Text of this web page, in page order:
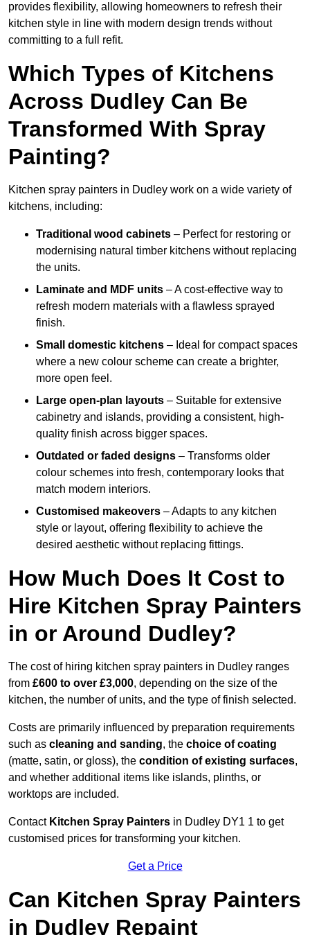
provides flexibility, allowing homeowners to refresh their
kitchen style in line with modern design trends without
committing to a full refit.
Which Types of Kitchens
Across Dudley Can Be
Transformed With Spray
Painting?
Kitchen spray painters in Dudley work on a wide variety of
kitchens, including:
Traditional wood cabinets – Perfect for restoring or
modernising natural timber kitchens without replacing
the units.
Laminate and MDF units – A cost-effective way to
refresh modern materials with a flawless sprayed
finish.
Small domestic kitchens – Ideal for compact spaces
where a new colour scheme can create a brighter,
more open feel.
Large open-plan layouts – Suitable for extensive
cabinetry and islands, providing a consistent, high-
quality finish across bigger spaces.
Outdated or faded designs – Transforms older
colour schemes into fresh, contemporary looks that
match modern interiors.
Customised makeovers – Adapts to any kitchen
style or layout, offering flexibility to achieve the
desired aesthetic without replacing fittings.
How Much Does It Cost to
Hire Kitchen Spray Painters
in or Around Dudley?
The cost of hiring kitchen spray painters in Dudley ranges
from £600 to over £3,000, depending on the size of the
kitchen, the number of units, and the type of finish selected.
Costs are primarily influenced by preparation requirements
such as cleaning and sanding, the choice of coating
(matte, satin, or gloss), the condition of existing surfaces,
and whether additional items like islands, plinths, or
worktops are included.
Contact Kitchen Spray Painters in Dudley DY1 1 to get
customised prices for transforming your kitchen.
Get a Price
Can Kitchen Spray Painters
in Dudley Repaint